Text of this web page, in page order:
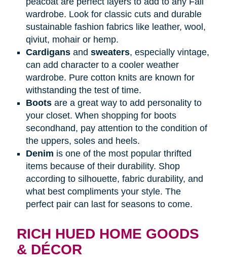
wardrobe. Look for classic cuts and durable
sustainable fashion fabrics like leather, wool,
qiviut, mohair or hemp.
Cardigansand sweaters, especially vintage,
can add character to a cooler weather
wardrobe. Pure cotton knits are known for
withstanding the test of time.
Bootsare a great way to add personality to
your closet. When shopping for boots
secondhand, pay attention to the condition of
the uppers, soles and heels.
Denim is one of the most popular thrifted
items because of their durability. Shop
according to silhouette, fabric durability, and
what best compliments your style. The
perfect pair can last for seasons to come.
RICH HUED HOME GOODS
& DÉCOR